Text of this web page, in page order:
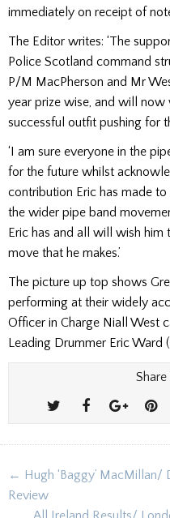
immediately on receipt of
The Editor writes: ‘The
Police Scotland command
P/M MacPherson and Mr
year prize wise, and will
successful outfit pushing for
‘I am sure everyone in the
for the future whilst
contribution Eric has made
the wider pipe band
Eric has and all will wish him
move that he makes.’
The picture up top shows
performing at their widely
Officer in Charge Niall West
Leading Drummer Eric Ward
Post
navigation
← Hugh ‘Baggy’ MacMillan/
Review